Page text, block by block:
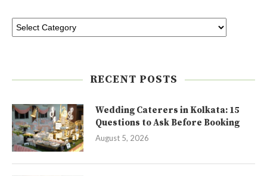
RECENT POSTS
Wedding Caterers in Kolkata: 15
Questions to Ask Before Booking
August 5, 2026